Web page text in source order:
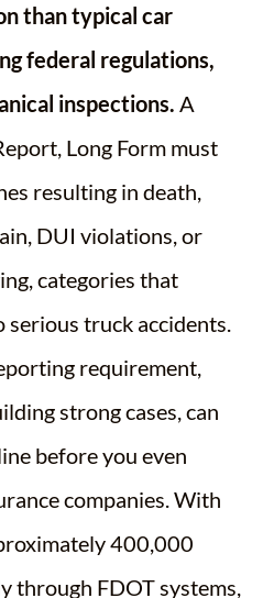
than typical car
federal regulations,
inspections. A
Long Form must
resulting in death,
DUI violations, or
categories that
truck accidents.
requirement,
strong cases, can
before you even
companies. With
400,000
through FDOT systems,